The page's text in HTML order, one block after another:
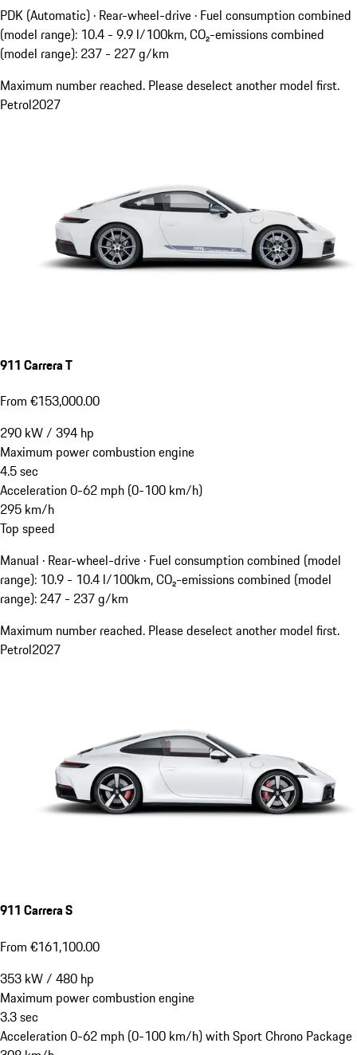
PDK (Automatic) · Rear-wheel-drive · Fuel consumption combined
(model range): 10.4 - 9.9 l/100km, CO₂-emissions combined
(model range): 237 - 227 g/km
Maximum number reached. Please deselect another model first.
Petrol2027
911 Carrera T
From €153,000.00
290 kW/ 394 hp
Maximum power combustion engine
4.5sec
Acceleration 0-62 mph (0-100 km/h)
295 km/h
Top speed
Manual · Rear-wheel-drive · Fuel consumption combined (model
range): 10.9 - 10.4 l/100km, CO₂-emissions combined (model
range): 247 - 237 g/km
Maximum number reached. Please deselect another model first.
Petrol2027
911 Carrera S
From €161,100.00
353 kW/ 480 hp
Maximum power combustion engine
3.3sec
Acceleration 0-62 mph (0-100 km/h) with Sport Chrono Package